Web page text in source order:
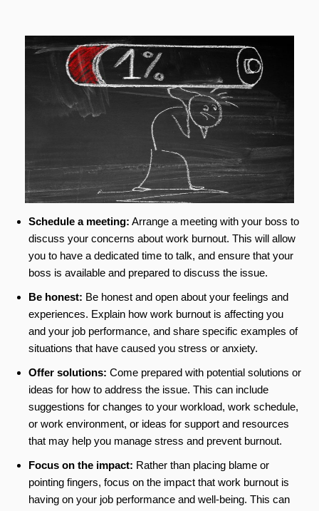
Schedule a meeting: Arrange a meeting with your boss to
discuss your concerns about work burnout. This will allow
you to have a dedicated time to talk, and ensure that your
boss is available and prepared to discuss the issue.
Be honest: Be honest and open about your feelings and
experiences. Explain how work burnout is affecting you
and your job performance, and share specific examples of
situations that have caused you stress or anxiety.
Offer solutions: Come prepared with potential solutions or
ideas for how to address the issue. This can include
suggestions for changes to your workload, work schedule,
or work environment, or ideas for support and resources
that may help you manage stress and prevent burnout.
Focus on the impact: Rather than placing blame or
pointing fingers, focus on the impact that work burnout is
having on your job performance and well-being. This can